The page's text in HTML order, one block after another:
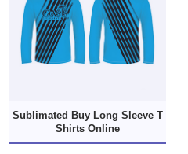
Sublimated Buy Long Sleeve T
Shirts Online